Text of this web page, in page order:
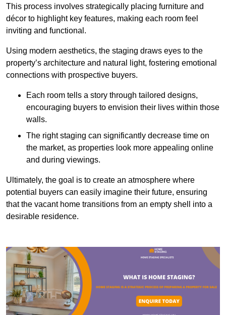
This process involves strategically placing furniture and
décor to highlight key features, making each room feel
inviting and functional.
Using modern aesthetics, the staging draws eyes to the
property’s architecture and natural light, fostering emotional
connections with prospective buyers.
Each room tells a story through tailored designs,
encouraging buyers to envision their lives within those
walls.
The right staging can significantly decrease time on
the market, as properties look more appealing online
and during viewings.
Ultimately, the goal is to create an atmosphere where
potential buyers can easily imagine their future, ensuring
that the vacant home transitions from an empty shell into a
desirable residence.